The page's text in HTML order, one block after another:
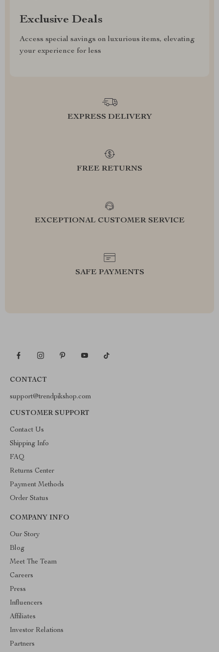
Exclusive Deals
Access special savings on luxurious items, elevating
your experience for less
EXPRESS DELIVERY
FREE RETURNS
EXCEPTIONAL CUSTOMER SERVICE
SAFE PAYMENTS
CONTACT
support@trendpikshop.com
CUSTOMER SUPPORT
Contact Us
Shipping Info
FAQ
Returns Center
Payment Methods
Order Status
COMPANY INFO
Our Story
Blog
Meet The Team
Careers
Press
Influencers
Affiliates
Investor Relations
Partners